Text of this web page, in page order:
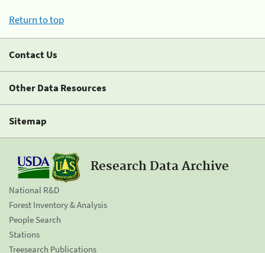
Return to top
Contact Us
Other Data Resources
Sitemap
Research Data Archive
National R&D
Forest Inventory & Analysis
People Search
Stations
Treesearch Publications